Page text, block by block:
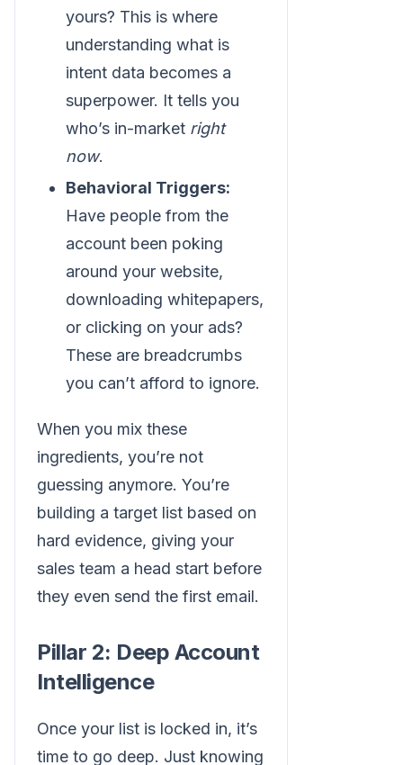
yours? This is where
understanding what is
intent data becomes a
superpower. It tells you
who’s in-market right
now.
Behavioral Triggers:
Have people from the
account been poking
around your website,
downloading whitepapers,
or clicking on your ads?
These are breadcrumbs
you can’t afford to ignore.
When you mix these
ingredients, you’re not
guessing anymore. You’re
building a target list based on
hard evidence, giving your
sales team a head start before
they even send the first email.
Pillar 2: Deep Account
Intelligence
Once your list is locked in, it’s
time to go deep. Just knowing